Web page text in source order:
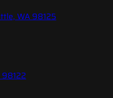
WA 98125
98122